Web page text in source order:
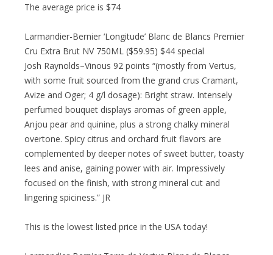
The average price is $74
Larmandier-Bernier ‘Longitude’ Blanc de Blancs Premier
Cru Extra Brut NV 750ML ($59.95) $44 special
Josh Raynolds–Vinous 92 points “(mostly from Vertus,
with some fruit sourced from the grand crus Cramant,
Avize and Oger; 4 g/l dosage): Bright straw. Intensely
perfumed bouquet displays aromas of green apple,
Anjou pear and quinine, plus a strong chalky mineral
overtone. Spicy citrus and orchard fruit flavors are
complemented by deeper notes of sweet butter, toasty
lees and anise, gaining power with air. Impressively
focused on the finish, with strong mineral cut and
lingering spiciness.” JR
This is the lowest listed price in the USA today!